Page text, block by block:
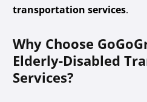
transportation services.
Why Choose
Elderly-Disabled
Services?